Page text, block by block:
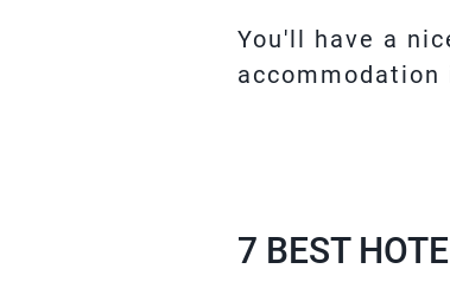
You'll have a
7 BEST